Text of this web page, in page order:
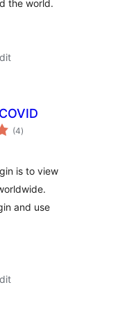
the world.
(4total
ratings
)
is to view
and use